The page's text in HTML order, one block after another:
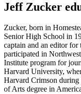
Jeff Zucker
Zucker, born in
Senior High School in
captain and an editor for
participated in
Institute program for
Harvard University,
Harvard Crimson during
of Arts degree in